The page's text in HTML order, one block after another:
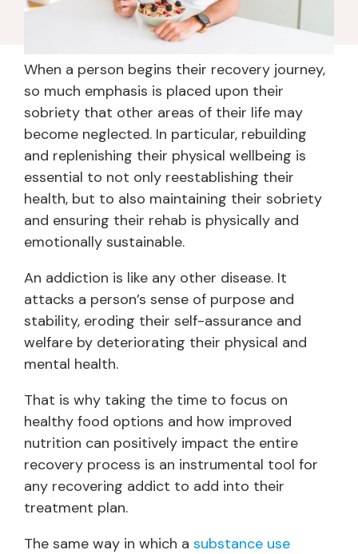
When a person begins their recovery journey,
so much emphasis is placed upon their
sobriety that other areas of their life may
become neglected. In particular, rebuilding
and replenishing their physical wellbeing is
essential to not only reestablishing their
health, but to also maintaining their sobriety
and ensuring their rehab is physically and
emotionally sustainable.
An addiction is like any other disease. It
attacks a person’s sense of purpose and
stability, eroding their self-assurance and
welfare by deteriorating their physical and
mental health.
That is why taking the time to focus on
healthy food options and how improved
nutrition can positively impact the entire
recovery process is an instrumental tool for
any recovering addict to add into their
treatment plan.
The same way in which a substance use